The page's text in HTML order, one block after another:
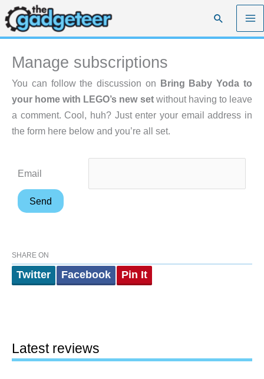
Skip
to
content
Search
Manage subscriptions
You can follow the discussion on Bring Baby Yoda to
your home with LEGO’s new setwithout having to leave
a comment. Cool, huh? Just enter your email address in
the form here below and you’re all set.
Email
SHARE ON
Twitter Facebook Pin It
Latest reviews